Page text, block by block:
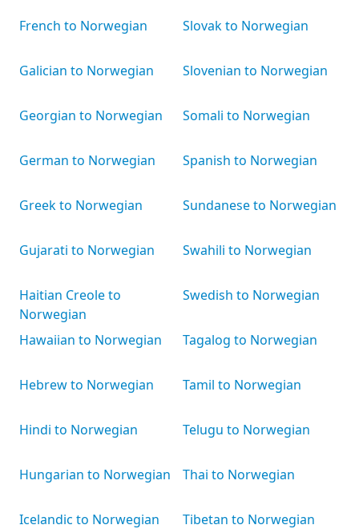
French to Norwegian
Galician to Norwegian
Georgian to Norwegian
German to Norwegian
Greek to Norwegian
Gujarati to Norwegian
Haitian Creole to
Norwegian
Hawaiian to Norwegian
Hebrew to Norwegian
Hindi to Norwegian
Hungarian to Norwegian
Icelandic to Norwegian
Slovak to Norwegian
Slovenian to Norwegian
Somali to Norwegian
Spanish to Norwegian
Sundanese to Norwegian
Swahili to Norwegian
Swedish to Norwegian
Tagalog to Norwegian
Tamil to Norwegian
Telugu to Norwegian
Thai to Norwegian
Tibetan to Norwegian